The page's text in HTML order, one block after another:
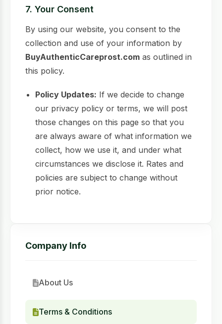
Company Info
About Us
Terms & Conditions
7. Your Consent
By using our website, you consent to the
collection and use of your information by
BuyAuthenticCareprost.com as outlined in
this policy.
Policy Updates: If we decide to change
our privacy policy or terms, we will post
those changes on this page so that you
are always aware of what information we
collect, how we use it, and under what
circumstances we disclose it. Rates and
policies are subject to change without
prior notice.